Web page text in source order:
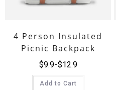
4 Person Insulated
Picnic Backpack
$12.9
$9.9
Add to Cart